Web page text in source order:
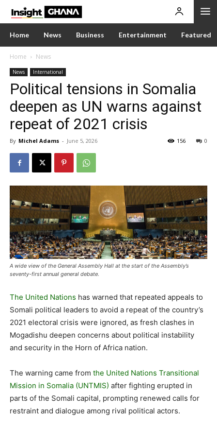
Home News Business Entertainment Featured
Home News
News International
Political tensions in Somalia
deepen as UN warns against
repeat of 2021 crisis
By Michel Adams - June 5, 2026 0
156
A wide view of the General Assembly Hall at the start of the Assembly’s
seventy-first annual general debate.
The United Nations has warned that repeated appeals to
Somali political leaders to avoid a repeat of the country’s
2021 electoral crisis were ignored, as fresh clashes in
Mogadishu deepen concerns about political instability
and security in the Horn of Africa nation.
The warning came from the United Nations Transitional
Mission in Somalia (UNTMIS) after fighting erupted in
parts of the Somali capital, prompting renewed calls for
restraint and dialogue among rival political actors.